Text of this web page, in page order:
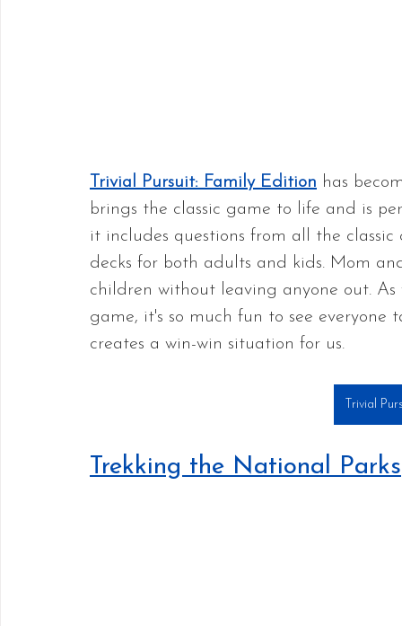
Trivial Pursuit: Family Edition has
brings the classic game to life and is
it includes questions from all the
decks for both adults and kids. Mom
children without leaving anyone out.
game, it's so much fun to see
creates a win-win situation for us.
Trivial
Trekking the National Parks